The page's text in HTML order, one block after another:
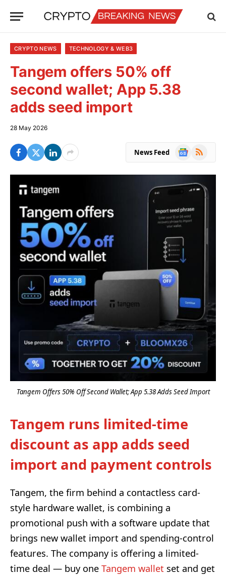
CRYPTO NEWS TECHNOLOGY & WEB3
Tangem offers 50% off
second wallet; App 5.38
adds seed import
28 May 2026
News Feed
Google
RSS
Tangem Offers 50% Off Second Wallet; App 5.38 Adds Seed Import
Tangem runs limited-time
discount as app adds seed
import and payment controls
Tangem, the firm behind a contactless card-
style hardware wallet, is combining a
promotional push with a software update that
brings new wallet import and spending-control
features. The company is offering a limited-
time deal — buy one Tangem wallet set and get